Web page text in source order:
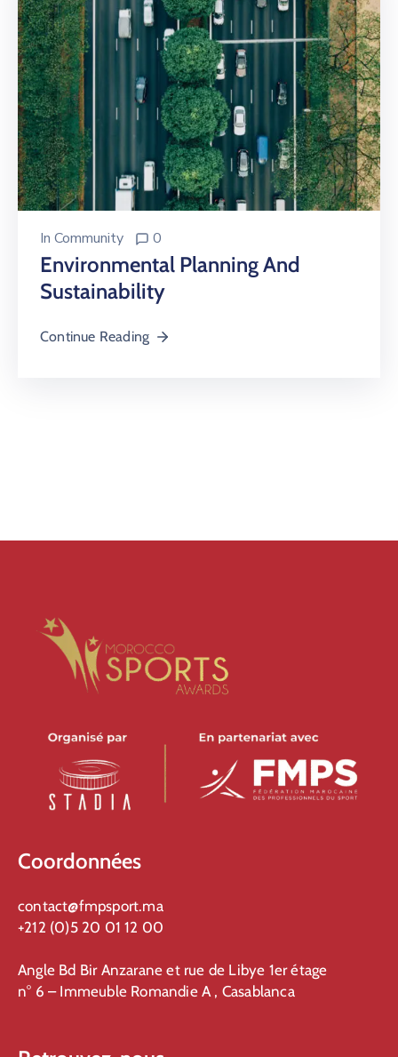
In Community 0
Environmental Planning And
Sustainability
Continue Reading
Coordonnées
contact@fmpsport.ma
+212 (0)5 20 01 12 00
Angle Bd Bir Anzarane et rue de Libye 1er étage
n° 6 – Immeuble Romandie A , Casablanca